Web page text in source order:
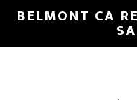
Skip
main
Skip
primary
BELMONT CA